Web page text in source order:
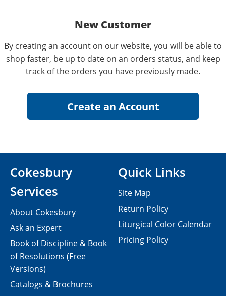
New Customer
By creating an account on our website, you will be able to
shop faster, be up to date on an orders status, and keep
track of the orders you have previously made.
Cokesbury
Services
About Cokesbury
Ask an Expert
Book of Discipline & Book
of Resolutions (Free
Versions)
Catalogs & Brochures
Quick Links
Site Map
Return Policy
Liturgical Color Calendar
Pricing Policy